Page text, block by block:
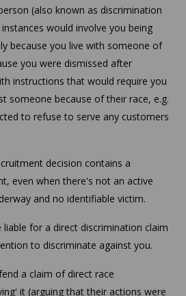
(also known as discrimination
would involve you being
because you live with someone of
you were dismissed after
instructions that would require you
someone because of their race, e.g.
to refuse to serve any customers
decision contains a
even when there's not an active
and no identifiable victim.
for a direct discrimination claim
to discriminate against you.
a claim of direct race
it (arguing that their actions were